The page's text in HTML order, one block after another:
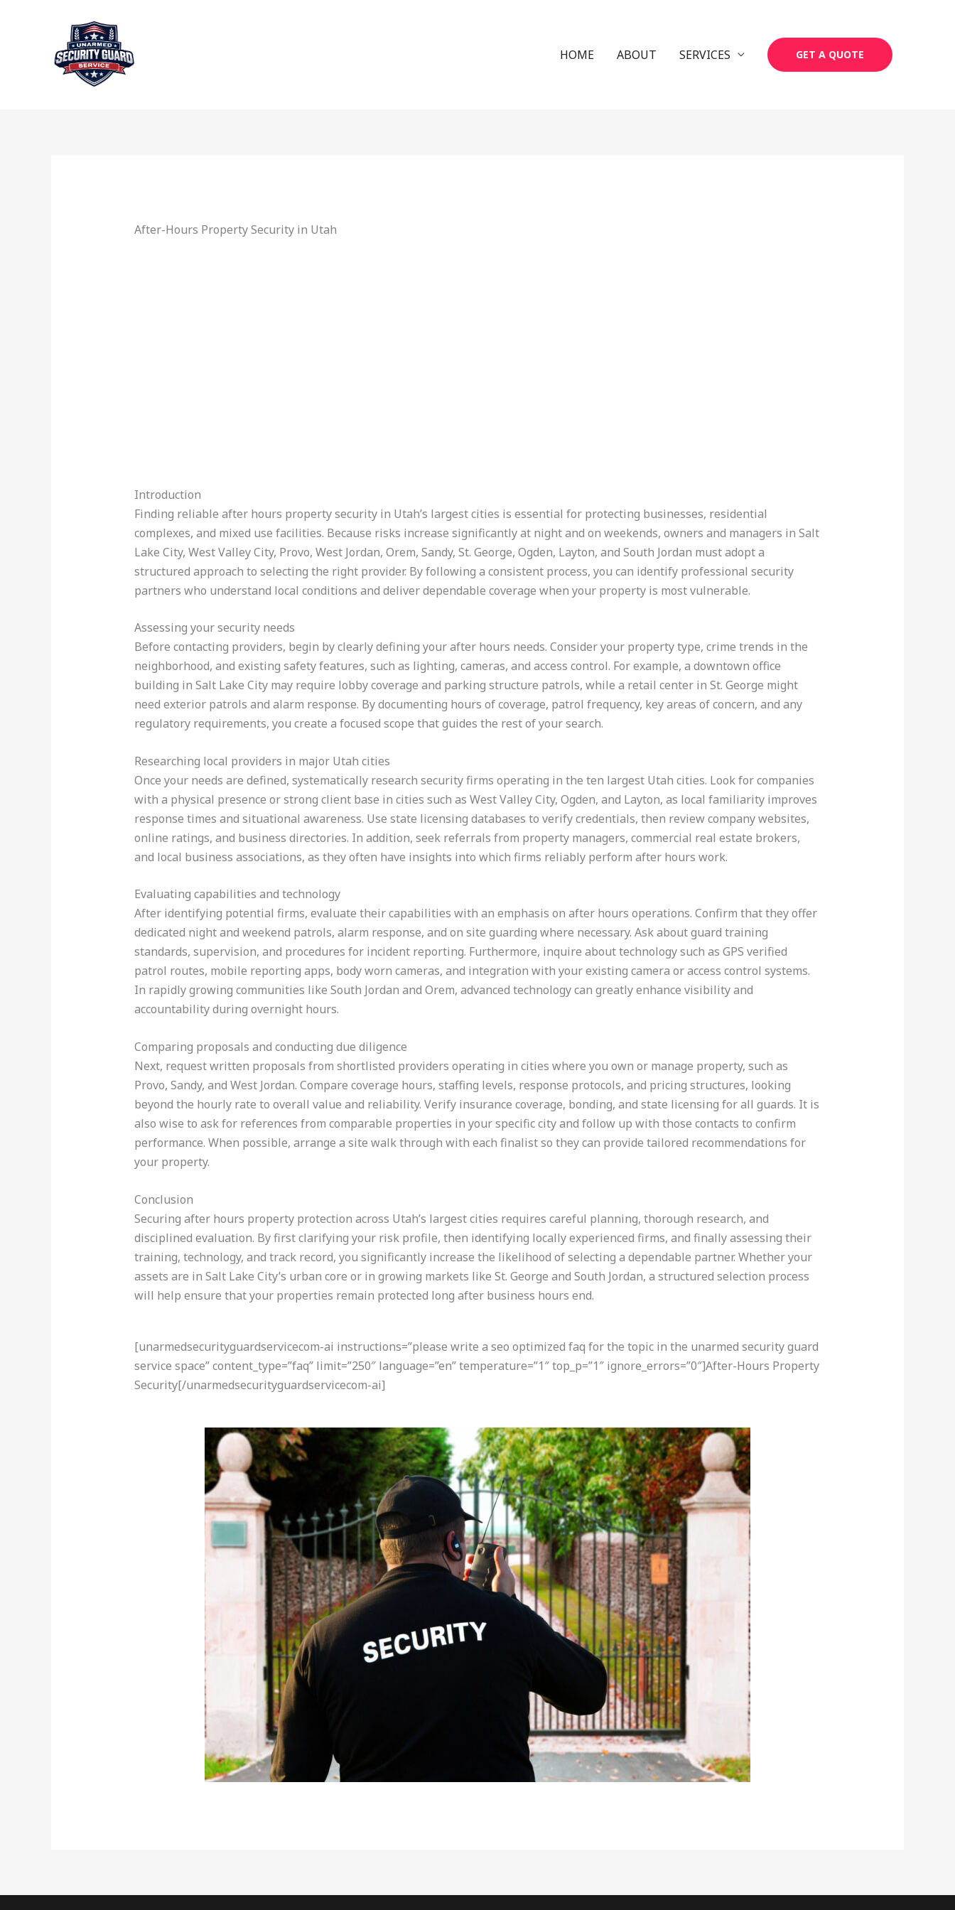
HOME ABOUT SERVICES GET A QUOTE
After-Hours Property Security in Utah
Introduction
Finding reliable after hours property security in Utah’s largest cities is essential for protecting businesses, residential
complexes, and mixed use facilities. Because risks increase significantly at night and on weekends, owners and managers in Salt
Lake City, West Valley City, Provo, West Jordan, Orem, Sandy, St. George, Ogden, Layton, and South Jordan must adopt a
structured approach to selecting the right provider. By following a consistent process, you can identify professional security
partners who understand local conditions and deliver dependable coverage when your property is most vulnerable.
Assessing your security needs
Before contacting providers, begin by clearly defining your after hours needs. Consider your property type, crime trends in the
neighborhood, and existing safety features, such as lighting, cameras, and access control. For example, a downtown office
building in Salt Lake City may require lobby coverage and parking structure patrols, while a retail center in St. George might
need exterior patrols and alarm response. By documenting hours of coverage, patrol frequency, key areas of concern, and any
regulatory requirements, you create a focused scope that guides the rest of your search.
Researching local providers in major Utah cities
Once your needs are defined, systematically research security firms operating in the ten largest Utah cities. Look for companies
with a physical presence or strong client base in cities such as West Valley City, Ogden, and Layton, as local familiarity improves
response times and situational awareness. Use state licensing databases to verify credentials, then review company websites,
online ratings, and business directories. In addition, seek referrals from property managers, commercial real estate brokers,
and local business associations, as they often have insights into which firms reliably perform after hours work.
Evaluating capabilities and technology
After identifying potential firms, evaluate their capabilities with an emphasis on after hours operations. Confirm that they offer
dedicated night and weekend patrols, alarm response, and on site guarding where necessary. Ask about guard training
standards, supervision, and procedures for incident reporting. Furthermore, inquire about technology such as GPS verified
patrol routes, mobile reporting apps, body worn cameras, and integration with your existing camera or access control systems.
In rapidly growing communities like South Jordan and Orem, advanced technology can greatly enhance visibility and
accountability during overnight hours.
Comparing proposals and conducting due diligence
Next, request written proposals from shortlisted providers operating in cities where you own or manage property, such as
Provo, Sandy, and West Jordan. Compare coverage hours, staffing levels, response protocols, and pricing structures, looking
beyond the hourly rate to overall value and reliability. Verify insurance coverage, bonding, and state licensing for all guards. It is
also wise to ask for references from comparable properties in your specific city and follow up with those contacts to confirm
performance. When possible, arrange a site walk through with each finalist so they can provide tailored recommendations for
your property.
Conclusion
Securing after hours property protection across Utah’s largest cities requires careful planning, thorough research, and
disciplined evaluation. By first clarifying your risk profile, then identifying locally experienced firms, and finally assessing their
training, technology, and track record, you significantly increase the likelihood of selecting a dependable partner. Whether your
assets are in Salt Lake City’s urban core or in growing markets like St. George and South Jordan, a structured selection process
will help ensure that your properties remain protected long after business hours end.
[unarmedsecurityguardservicecom-ai instructions=”please write a seo optimized faq for the topic in the unarmed security guard
service space” content_type=”faq” limit=”250″ language=”en” temperature=”1″ top_p=”1″ ignore_errors=”0″]After-Hours Property
Security[/unarmedsecurityguardservicecom-ai]